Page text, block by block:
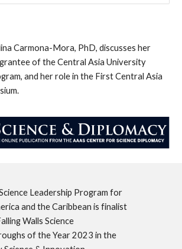
Carmona-Mora, PhD, discusses her
of the Central Asia University
and her role in the First Central Asia
Leadership Program for
and the Caribbean is finalist
Walls Science
of the Year 2023 in the